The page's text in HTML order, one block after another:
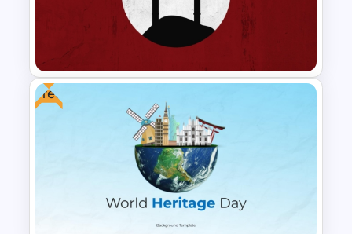
Global Company Profile
Presentation Template
Free Japanese Theme
Background Template
Free